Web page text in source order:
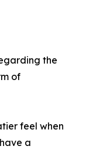
the
of
feel when
a